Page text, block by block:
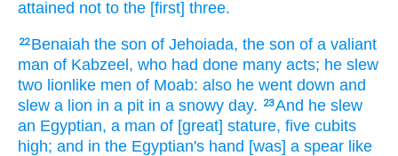
attained not to the [first] three.
22 Benaiah the son of Jehoiada, the son of a valiant
man of Kabzeel, who had done many acts; he slew
two lionlike men of Moab: also he went down and
slew a lion in a pit in a snowy day. 23And he slew
an Egyptian, a man of [great] stature, five cubits
high; and in the Egyptian's hand [was] a spear like